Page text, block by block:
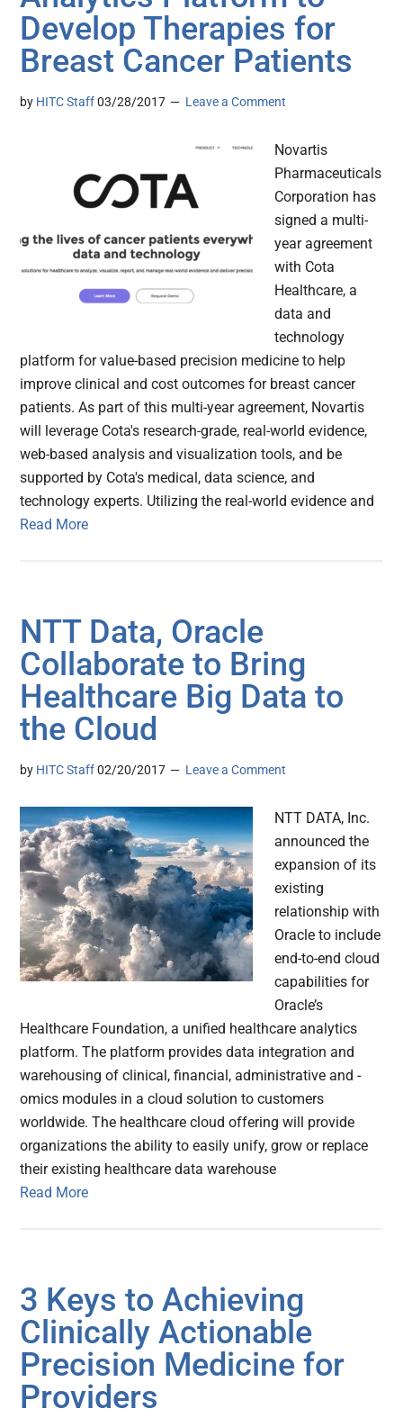
Develop Therapies for
Breast Cancer Patients
by HITC Staff 03/28/2017 Leave a Comment
Novartis
Pharmaceuticals
Corporation has
signed a multi-
year agreement
with Cota
Healthcare, a
data and
technology
platform for value-based precision medicine to help
improve clinical and cost outcomes for breast cancer
patients. As part of this multi-year agreement, Novartis
will leverage Cota's research-grade, real-world evidence,
web-based analysis and visualization tools, and be
supported by Cota's medical, data science, and
technology experts. Utilizing the real-world evidence and
Read More
NTT Data, Oracle
Collaborate to Bring
Healthcare Big Data to
the Cloud
by HITC Staff 02/20/2017 Leave a Comment
NTT DATA, Inc.
announced the
expansion of its
existing
relationship with
Oracle to include
end-to-end cloud
capabilities for
Oracle’s
Healthcare Foundation, a unified healthcare analytics
platform. The platform provides data integration and
warehousing of clinical, financial, administrative and -
omics modules in a cloud solution to customers
worldwide. The healthcare cloud offering will provide
organizations the ability to easily unify, grow or replace
their existing healthcare data warehouse
Read More
3 Keys to Achieving
Clinically Actionable
Precision Medicine for
Providers